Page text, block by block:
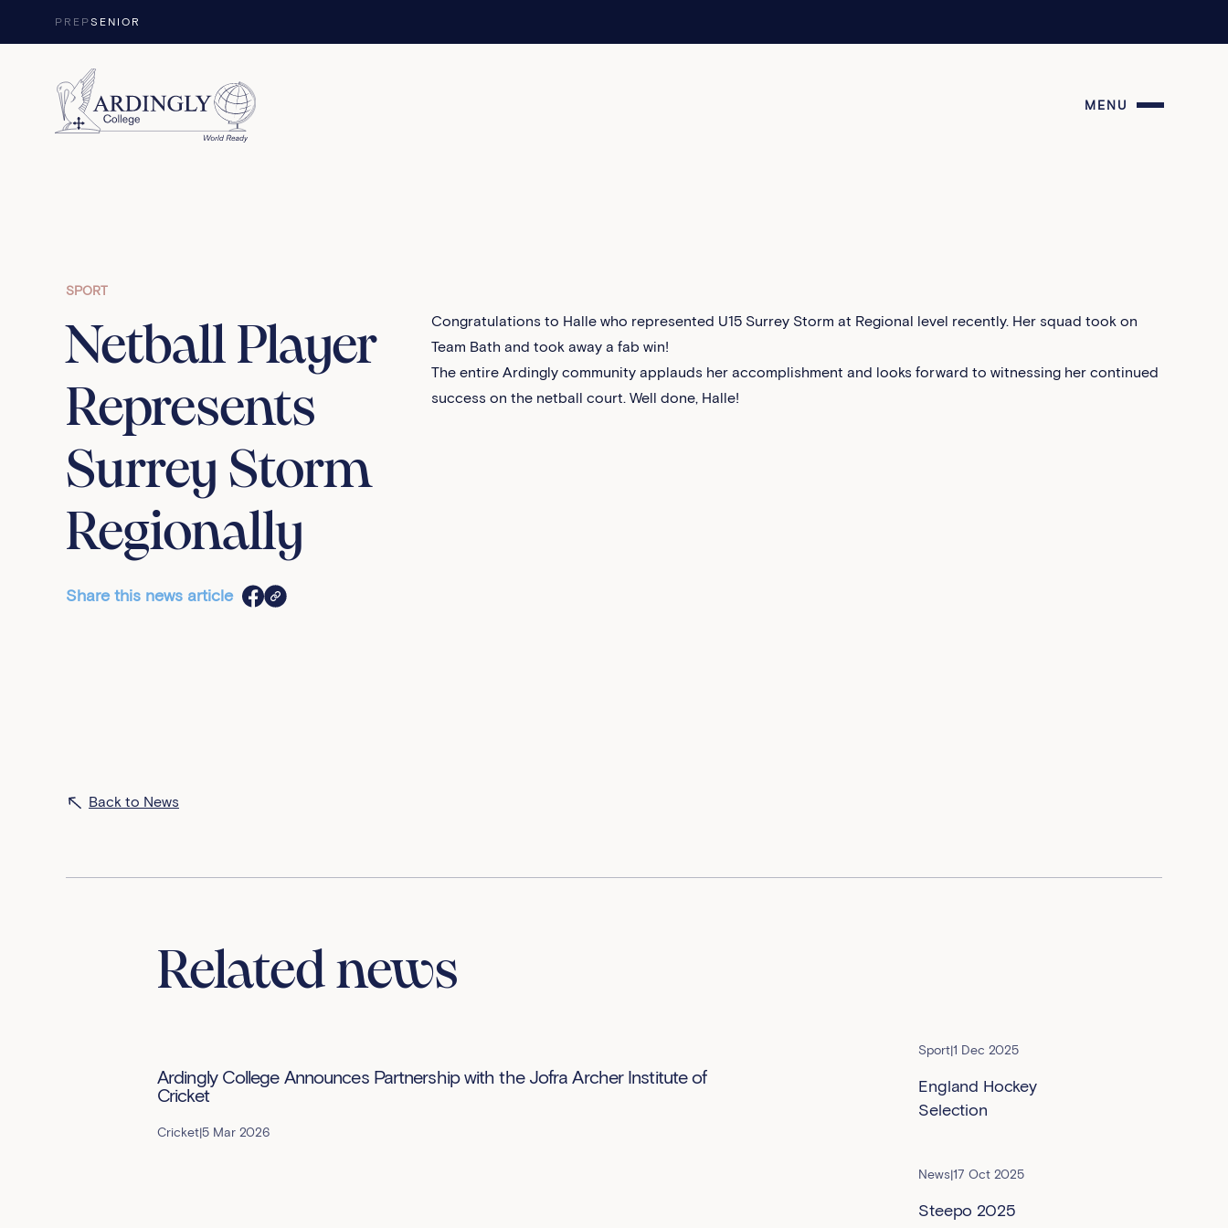
PREPSENIOR
MENU
SPORT
Netball Player
Represents
Surrey Storm
Regionally
Share this news article
Back to News
Congratulations to Halle who represented U15 Surrey Storm at Regional level recently. Her squad took on
Team Bath and took away a fab win!
The entire Ardingly community applauds her accomplishment and looks forward to witnessing her continued
success on the netball court. Well done, Halle!
Related news
Ardingly College Announces Partnership with the Jofra Archer Institute of
Cricket
Cricket|5 Mar 2026
Sport|1 Dec 2025
England Hockey
Selection
News|17 Oct 2025
Steepo 2025